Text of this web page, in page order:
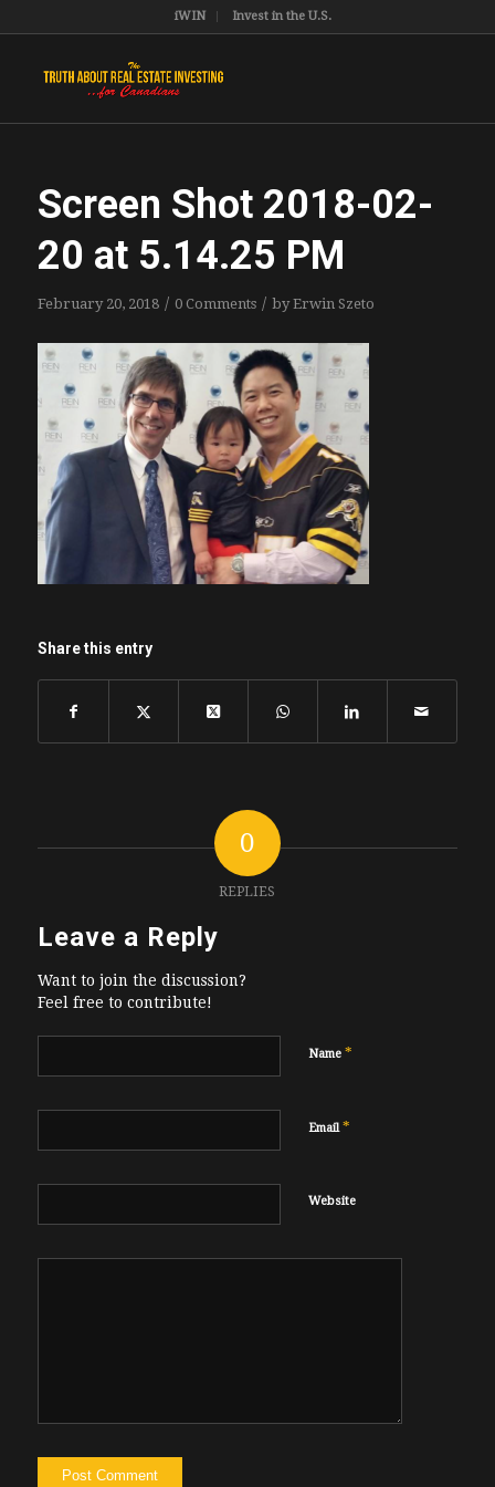
iWIN Invest in the U.S.
Screen Shot 2018-02-
20 at 5.14.25 PM
February 20, 2018 / 0 Comments / byErwin Szeto
Share this entry
0
REPLIES
Leave a Reply
Want to join the discussion?
Feel free to contribute!
Name *
Email*
Website